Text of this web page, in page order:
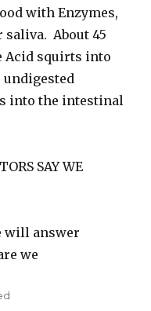
with Enzymes,
saliva. About 45
Acid squirts into
into the intestinal
SAY WE
will answer
we